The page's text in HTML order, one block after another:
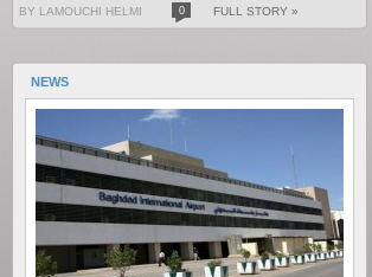
BY LAMOUCHI HELMI 0 FULL STORY »
NEWS